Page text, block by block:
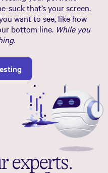
suck that’s your screen.
want to see, like how
bottom line. While you
experts.